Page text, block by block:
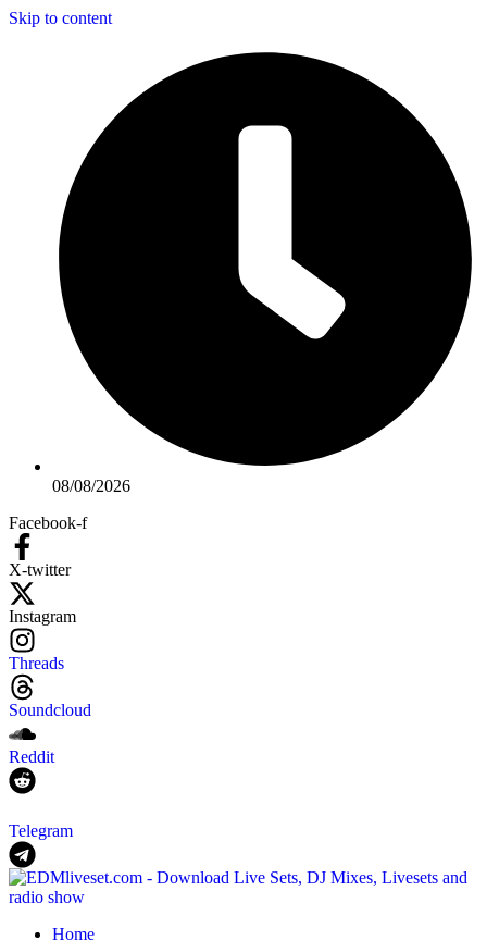
Skip to content
08/08/2026
Facebook-f
X-twitter
Instagram
Threads
Soundcloud
Reddit
Telegram
Home